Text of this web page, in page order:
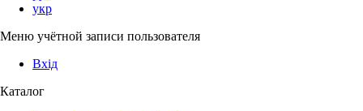
укр
Меню учётной записи пользователя
Вхід
Каталог